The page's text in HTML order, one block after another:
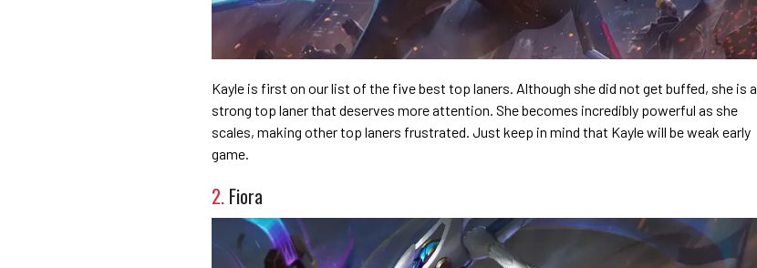
Kayle is first on our list of the five best top laners. Although she did not get buffed, she is a
strong top laner that deserves more attention. She becomes incredibly powerful as she
scales, making other top laners frustrated. Just keep in mind that Kayle will be weak early
game.
2. Fiora